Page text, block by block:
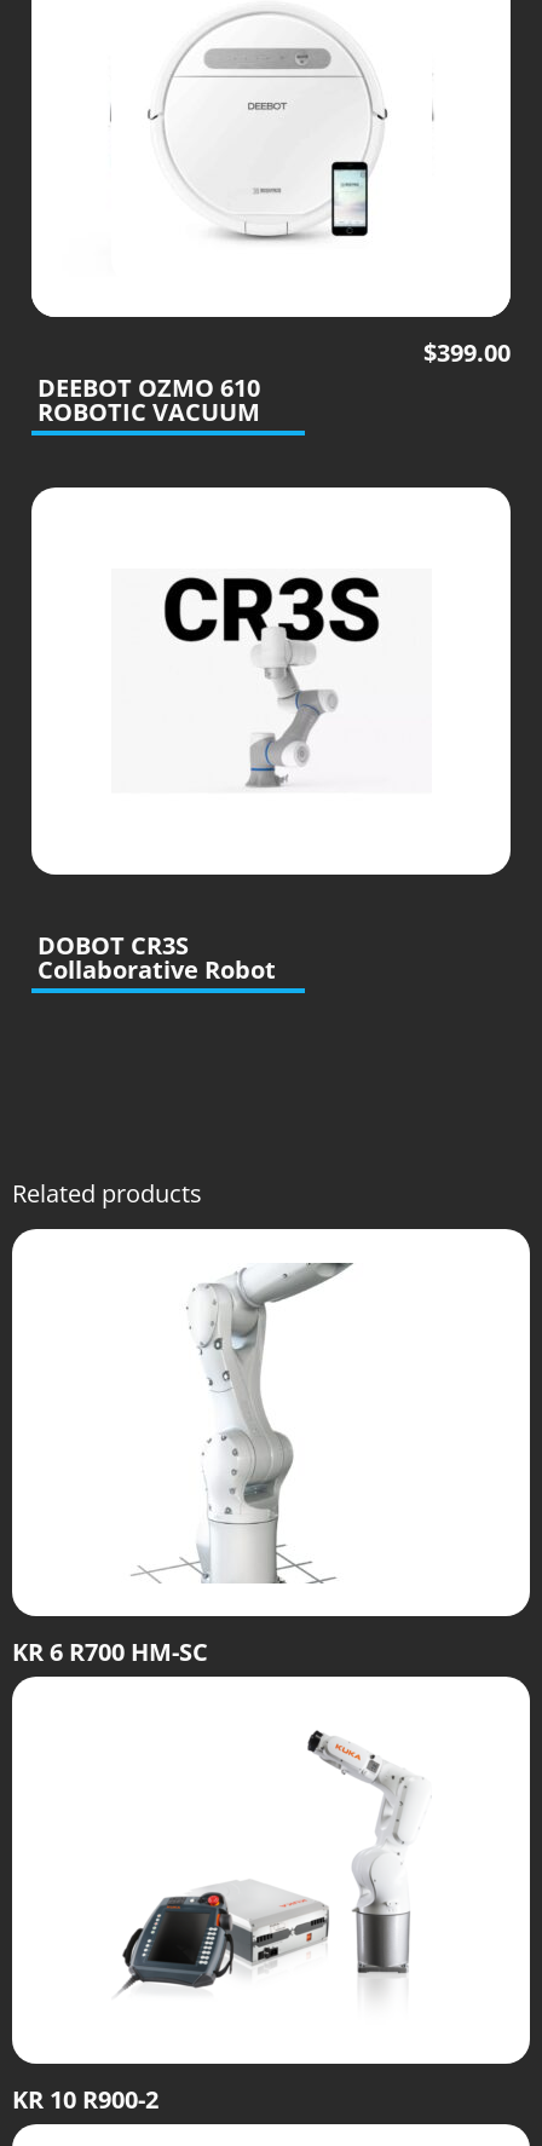
DEEBOT OZMO 610
ROBOTIC VACUUM
$399.00
DOBOT CR3S
Collaborative Robot
Related products
KR 6 R700 HM-SC
KR 10 R900-2